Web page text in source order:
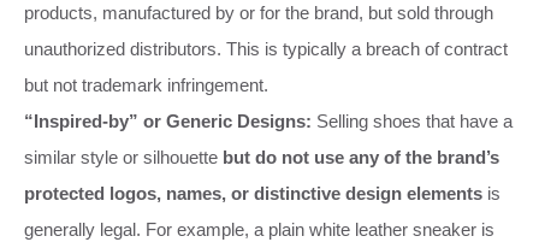
products, manufactured by or for the brand, but sold through
unauthorized distributors. This is typically a breach of contract
but not trademark infringement.
“Inspired-by” or Generic Designs: Selling shoes that have a
similar style or silhouette but do not use any of the brand’s
protected logos, names, or distinctive design elements is
generally legal. For example, a plain white leather sneaker is